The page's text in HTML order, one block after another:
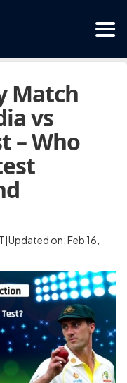
Match
vs
– Who
on: Feb 16,